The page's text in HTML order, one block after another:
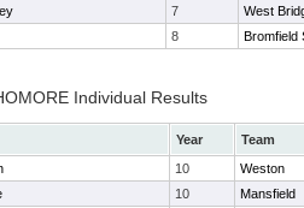
7
West
8 Bromfield
Individual Results
Year
Team
10
Weston
10
Mansfield